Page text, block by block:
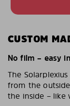
CUSTOM
No film – easy
The
from the
the inside – like